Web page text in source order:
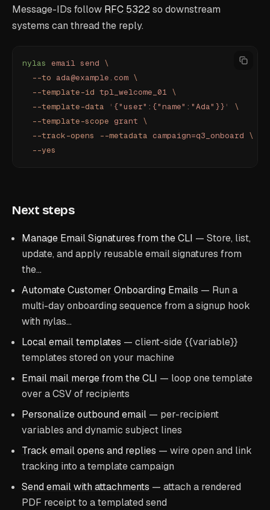
Message-IDs follow RFC 5322so downstream
systems can thread the reply.
nylas email send \
  --to
ada@example.com \
  --template-id
tpl_welcome_01 \
  --template-data
' {"user":{"name":"Ada"}} '
\
  --template-scope
grant \
  --track-opens
--metadata campaign=q3_onboard \
  --yes
Next steps
Manage Email Signatures from the CLI — Store, list,
update, and apply reusable email signatures from
the…
Automate Customer Onboarding Emails — Run a
multi-day onboarding sequence from a signup hook
with nylas…
Local email templates — client-side {{variable}}
templates stored on your machine
Email mail merge from the CLI — loop one template
over a CSV of recipients
Personalize outbound email — per-recipient
variables and dynamic subject lines
Track email opens and replies — wire open and link
tracking into a template campaign
Send email with attachments — attach a rendered
PDF receipt to a templated send